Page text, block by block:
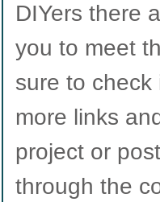
DIYers there
you to meet
sure to check
more links
project or
through the